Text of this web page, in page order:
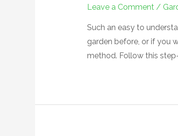
Leave a Comment /
Such an easy to
garden before, or if you
method. Follow this